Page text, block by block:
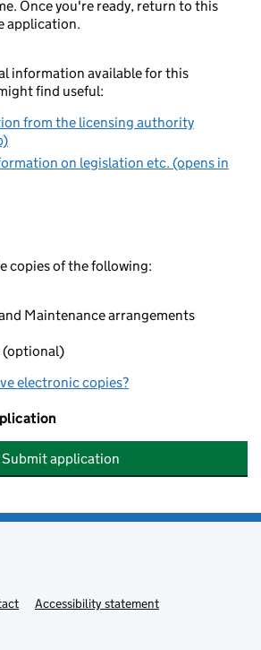
Once you're ready, return to this
application.
information available for this
find useful:
from the licensing authority
on legislation etc. (opens in
copies of the following:
Maintenance arrangements
(optional)
electronic copies?
Submit application
Accessibility statement